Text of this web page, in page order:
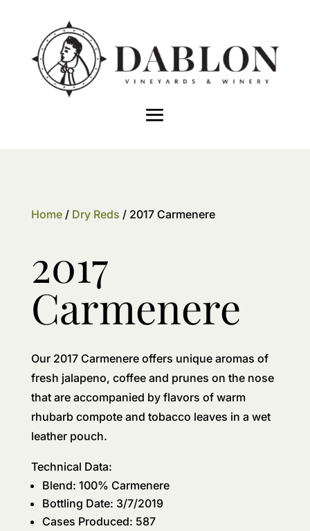
Home/ Dry Reds / 2017 Carmenere
2017
Carmenere
Our 2017 Carmenere offers unique aromas of
fresh jalapeno, coffee and prunes on the nose
that are accompanied by flavors of warm
rhubarb compote and tobacco leaves in a wet
leather pouch.
Technical Data:
Blend: 100% Carmenere
Bottling Date: 3/7/2019
Cases Produced: 587